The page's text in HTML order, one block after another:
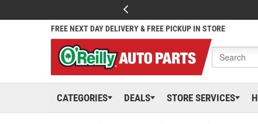
FREE NEXT DAY DELIVERY & FREE PICKUP IN STORE
CATEGORIES DEALS STORE SERVICES